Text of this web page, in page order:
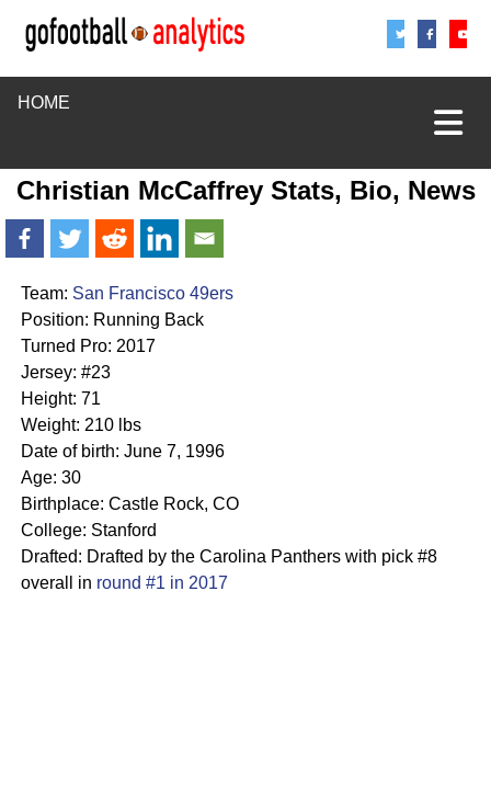
HOME
Christian McCaffrey Stats, Bio, News
Team: San Francisco 49ers
Position: Running Back
Turned Pro: 2017
Jersey: #23
Height: 71
Weight: 210 lbs
Date of birth: June 7, 1996
Age: 30
Birthplace: Castle Rock, CO
College: Stanford
Drafted: Drafted by the Carolina Panthers with pick #8
overall in round #1 in 2017